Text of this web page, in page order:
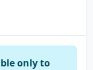
only to